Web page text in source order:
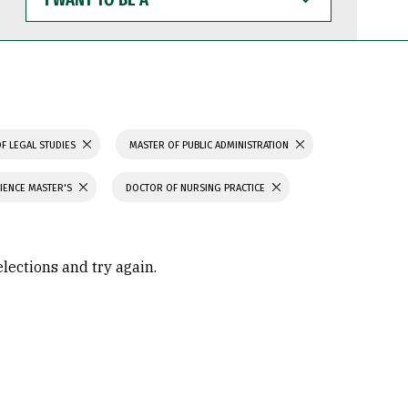
WANT
TO
BE
LEGAL STUDIES MASTER OF PUBLIC ADMINISTRATION
MASTER'S DOCTOR OF NURSING PRACTICE
and try again.